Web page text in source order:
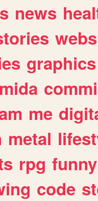
news
graphics
me
metal
rpg funny
code